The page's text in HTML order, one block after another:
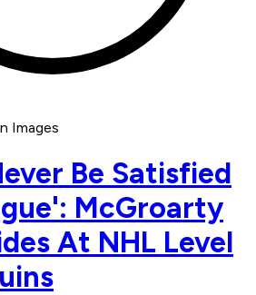
Images
Be Satisfied
McGroarty
At NHL Level